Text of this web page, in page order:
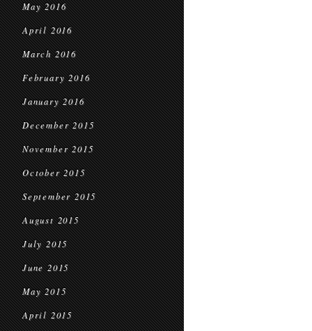
May 2016
April 2016
March 2016
February 2016
January 2016
December 2015
November 2015
October 2015
September 2015
August 2015
July 2015
June 2015
May 2015
April 2015